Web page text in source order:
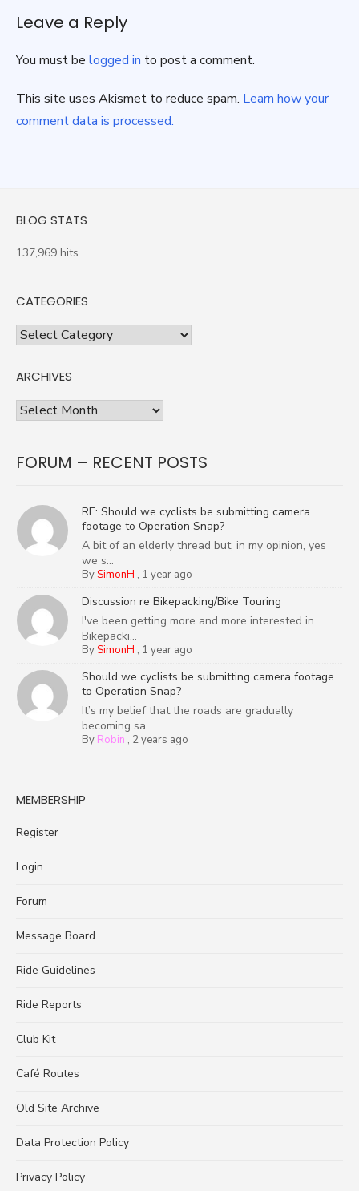
Leave a Reply
You must be logged in to post a comment.
This site uses Akismet to reduce spam. Learn how your
comment data is processed.
BLOG STATS
137,969 hits
CATEGORIES
Categories
ARCHIVES
Archives
FORUM – RECENT POSTS
RE: Should we cyclists be submitting camera
footage to Operation Snap?
A bit of an elderly thread but, in my opinion, yes
we s...
BySimonH , 1 year ago
Discussion re Bikepacking/Bike Touring
I've been getting more and more interested in
Bikepacki...
BySimonH , 1 year ago
Should we cyclists be submitting camera footage
to Operation Snap?
It’s my belief that the roads are gradually
becoming sa...
By Robin , 2 years ago
MEMBERSHIP
Register
Login
Forum
Message Board
Ride Guidelines
Ride Reports
Club Kit
Café Routes
Old Site Archive
Data Protection Policy
Privacy Policy